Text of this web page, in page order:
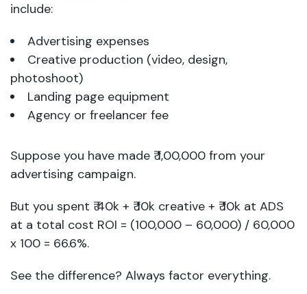
include:
Advertising expenses
Creative production (video, design,
photoshoot)
Landing page equipment
Agency or freelancer fee
Suppose you have made ₹ 1,00,000 from your
advertising campaign.
But you spent ₹ 40k + ₹ 10k creative + ₹ 10k at ADS
at a total cost ROI = (100,000 – 60,000) / 60,000
x 100 = 66.6%.
See the difference? Always factor everything.